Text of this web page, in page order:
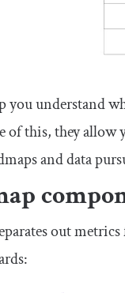
you understand
of this, they allow
and data
out